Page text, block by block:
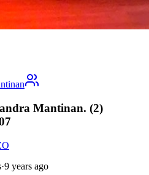
Mantinan. (2)
·9 years ago